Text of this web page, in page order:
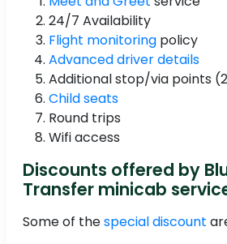
24/7 Availability
Flight monitoring policy
Advanced driver details
Additional stop/via points
Child seats
Round trips
Wifi access
Discounts offered by
Transfer minicab
Some of thespecial discount